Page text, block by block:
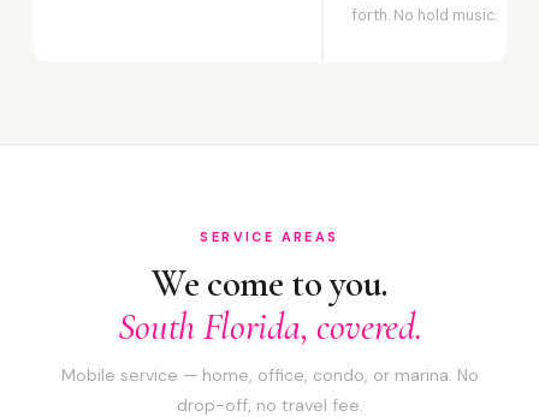
forth. No hold music.
SERVICE AREAS
We come to you.
South Florida, covered.
Mobile service — home, office, condo, or marina. No
drop-off, no travel fee.